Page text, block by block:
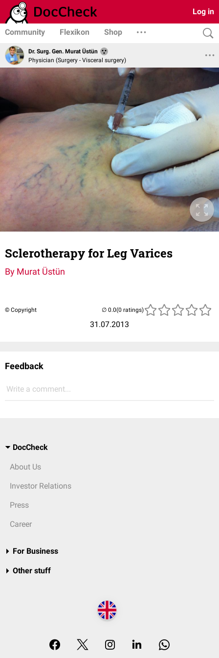
Log in
Community Flexikon Shop
Dr. Surg. Gen. Murat Üstün
Physician (Surgery - Visceral surgery)
Sclerotherapy for Leg Varices
By Murat Üstün
© Copyright
31.07.2013
(0 ratings)
Feedback
Write a comment...
DocCheck
About Us
Investor Relations
Press
Career
For Business
Other stuff